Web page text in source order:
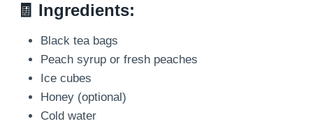
🧾 Ingredients:
Black tea bags
Peach syrup or fresh peaches
Ice cubes
Honey (optional)
Cold water